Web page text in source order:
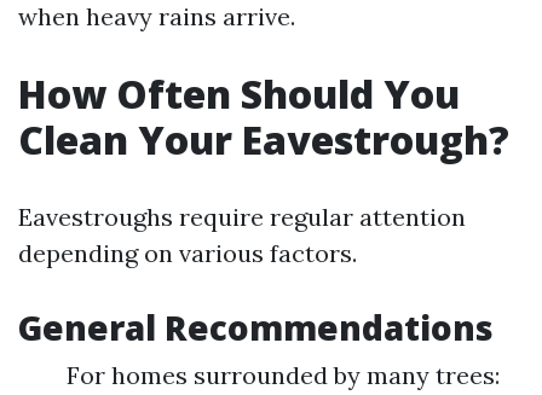
when heavy rains arrive.
How Often Should You
Clean Your Eavestrough?
Eavestroughs require regular attention
depending on various factors.
General Recommendations
For homes surrounded by many trees: